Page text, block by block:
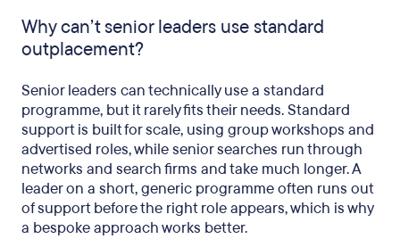
Why can’t senior leaders use standard
outplacement?
Senior leaders can technically use a standard
programme, but it rarely fits their needs. Standard
support is built for scale, using group workshops and
advertised roles, while senior searches run through
networks and search firms and take much longer. A
leader on a short, generic programme often runs out
of support before the right role appears, which is why
a bespoke approach works better.